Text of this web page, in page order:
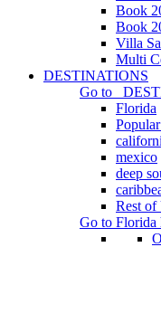
Book
Book
Villa
Multi
DESTINATIONS
Go to
Florida
mexico
deep
Rest of
Go to Florida